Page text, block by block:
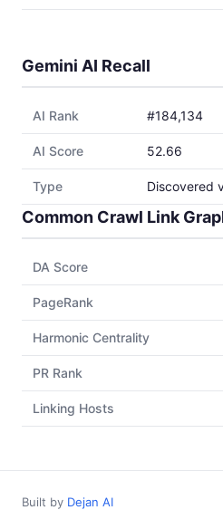
Gemini AI Recall
AI Rank #184,134
AI Score 52.66
Type Discovered
Common Crawl Link
DA Score
PageRank
Harmonic Centrality
PR Rank
Linking Hosts
Built by Dejan AI